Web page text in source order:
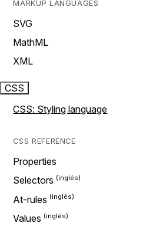
MARKUP LANGUAGES
SVG
MathML
XML
CSS
CSS: Styling language
CSS REFERENCE
Properties
Selectors
At-rules
Values